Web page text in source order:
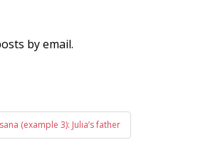
by email.
(example 3): Julia’s father